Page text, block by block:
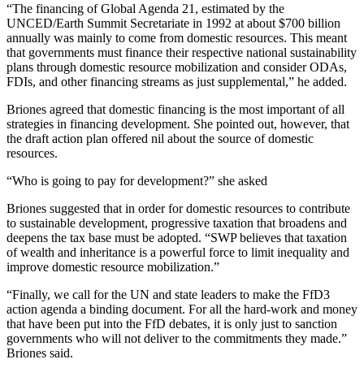
“The financing of Global Agenda 21, estimated by the
UNCED/Earth Summit Secretariate in 1992 at about $700 billion
annually was mainly to come from domestic resources. This meant
that governments must finance their respective national sustainability
plans through domestic resource mobilization and consider ODAs,
FDIs, and other financing streams as just supplemental,” he added.
Briones agreed that domestic financing is the most important of all
strategies in financing development. She pointed out, however, that
the draft action plan offered nil about the source of domestic
resources.
“Who is going to pay for development?” she asked
Briones suggested that in order for domestic resources to contribute
to sustainable development, progressive taxation that broadens and
deepens the tax base must be adopted. “SWP believes that taxation
of wealth and inheritance is a powerful force to limit inequality and
improve domestic resource mobilization.”
“Finally, we call for the UN and state leaders to make the FfD3
action agenda a binding document. For all the hard-work and money
that have been put into the FfD debates, it is only just to sanction
governments who will not deliver to the commitments they made.”
Briones said.